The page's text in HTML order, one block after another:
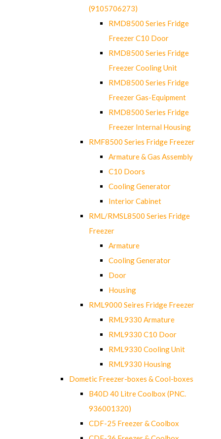
(9105706273)
RMD8500 Series Fridge
Freezer C10 Door
RMD8500 Series Fridge
Freezer Cooling Unit
RMD8500 Series Fridge
Freezer Gas-Equipment
RMD8500 Series Fridge
Freezer Internal Housing
RMF8500 Series Fridge Freezer
Armature & Gas Assembly
C10 Doors
Cooling Generator
Interior Cabinet
RML/RMSL8500 Series Fridge
Freezer
Armature
Cooling Generator
Door
Housing
RML9000 Seires Fridge Freezer
RML9330 Armature
RML9330 C10 Door
RML9330 Cooling Unit
RML9330 Housing
Dometic Freezer-boxes & Cool-boxes
B40D 40 Litre Coolbox (PNC.
936001320)
CDF-25 Freezer & Coolbox